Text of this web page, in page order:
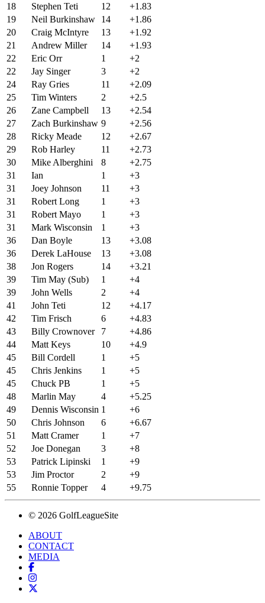
18
Stephen Teti 12
+1.83
19
Neil Burkinshaw 14
+1.86
20
Craig McIntyre 13
+1.92
21
Andrew Miller 14
+1.93
22
Eric Orr 1
+2
22
Jay Singer 3
+2
24
Ray Gries 11
+2.09
25
Tim Winters 2
+2.5
26
Zane Campbell 13
+2.54
27
Zach Burkinshaw 9
+2.56
28
Ricky Meade 12
+2.67
29
Rob Harley 11
+2.73
30
Mike Alberghini 8
+2.75
31
Ian 1
+3
31
Joey Johnson 11
+3
31
Robert Long 1
+3
31
Robert Mayo 1
+3
31
Mark Wisconsin 1
+3
36
Dan Boyle 13
+3.08
36
Derek LaHouse 13
+3.08
38
Jon Rogers 14
+3.21
39
Tim May (Sub) 1
+4
39
John Wells 2
+4
41
John Teti 12
+4.17
42
Tim Frisch 6
+4.83
43
Billy Crownover 7
+4.86
44
Matt Keys 10
+4.9
45
Bill Cordell 1
+5
45
Chris Jenkins 1
+5
45
Chuck PB 1
+5
48
Marlin May 4
+5.25
49
Dennis Wisconsin 1
+6
50
Chris Johnson 6
+6.67
51
Matt Cramer 1
+7
52
Joe Donegan 3
+8
53
Patrick Lipinski 1
+9
53
Jim Proctor 2
+9
55
Ronnie Topper 4 +9.75
© 2026 GolfLeagueSite
ABOUT
CONTACT
MEDIA